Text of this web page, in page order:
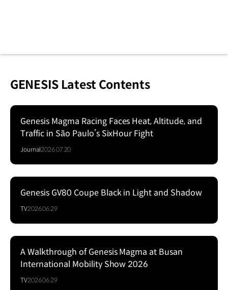
GENESIS Latest Contents
Genesis Magma Racing Faces Heat, Altitude, and
Traffic in São Paulo’s SixHour Fight
Journal2026.07.20
Series
Genesis GV80 Coupe Black in Light and Shadow
TV2026.06.29
A Walkthrough of Genesis Magma at Busan
International Mobility Show 2026
TV2026.06.29